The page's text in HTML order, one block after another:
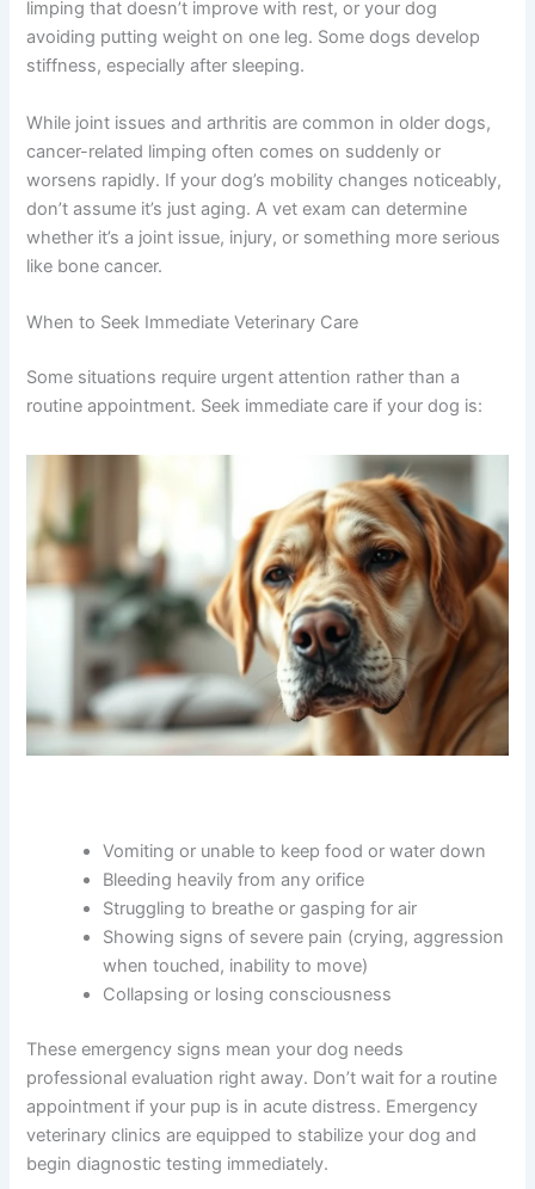
causing the swelling.
Limping, Lameness, or Reluctance to Move
Bone cancer and other tumors can cause pain that
makes your dog reluctant to walk, jump, or play. You
might notice limping that doesn’t improve with rest, or
your dog avoiding putting weight on one leg. Some dogs
develop stiffness, especially after sleeping.
dogs, cancer-related limping often comes on suddenly
noticeably, don’t assume it’s just aging. A vet exam can
determine whether it’s a joint issue, injury, or something
When to Seek Immediate Veterinary Care
Some situations require urgent attention rather than a
routine appointment. Seek immediate care if your dog is:
Bleeding heavily from any orifice
Struggling to breathe or gasping for air
Showing signs of severe pain (crying,
aggression when touched, inability to move)
Collapsing or losing consciousness